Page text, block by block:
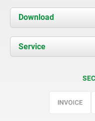
About us
News
Contact
Download
Documents
Service